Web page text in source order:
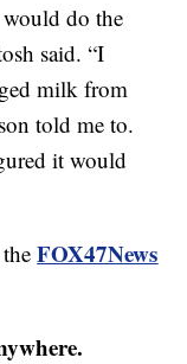
do the
said. “I
milk from
told me to.
it would
theFOX47News